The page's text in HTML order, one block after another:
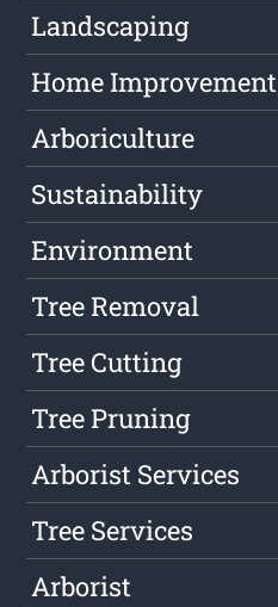
Landscaping
Home Improvement
Arboriculture
Sustainability
Environment
Tree Removal
Tree Cutting
Tree Pruning
Arborist Services
Tree Services
Arborist